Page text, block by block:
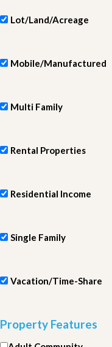
Lot/Land/Acreage
Mobile/Manufactured
Multi Family
Rental Properties
Residential Income
Single Family
Vacation/Time-Share
Property Features